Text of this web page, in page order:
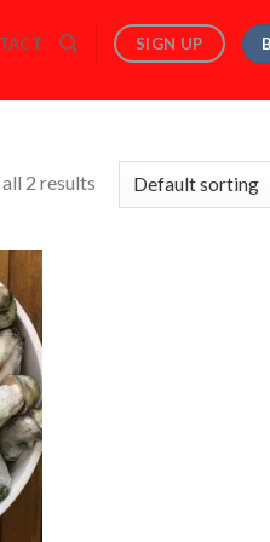
SIGN UP
2 results
to